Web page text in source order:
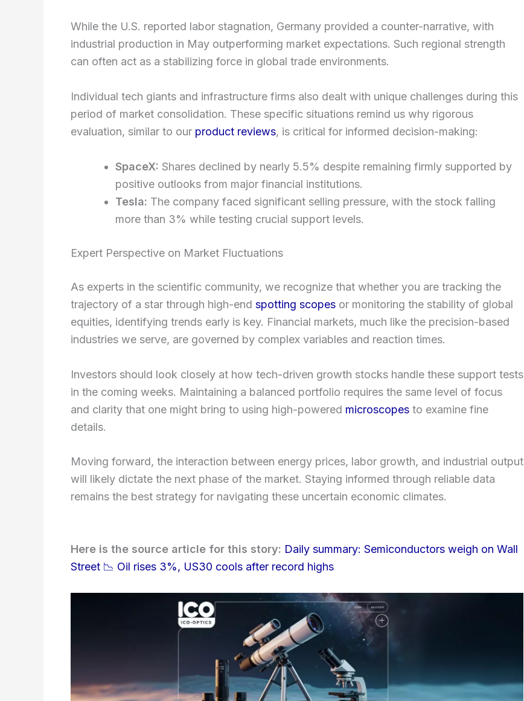
While the U.S. reported labor stagnation, Germany provided a counter-narrative, with
industrial production in May outperforming market expectations. Such regional strength
can often act as a stabilizing force in global trade environments.
Individual tech giants and infrastructure firms also dealt with unique challenges during this
period of market consolidation. These specific situations remind us why rigorous
evaluation, similar to our product reviews, is critical for informed decision-making:
SpaceX: Shares declined by nearly 5.5% despite remaining firmly supported by
positive outlooks from major financial institutions.
Tesla: The company faced significant selling pressure, with the stock falling
more than 3% while testing crucial support levels.
Expert Perspective on Market Fluctuations
As experts in the scientific community, we recognize that whether you are tracking the
trajectory of a star through high-end spotting scopes or monitoring the stability of global
equities, identifying trends early is key. Financial markets, much like the precision-based
industries we serve, are governed by complex variables and reaction times.
Investors should look closely at how tech-driven growth stocks handle these support tests
in the coming weeks. Maintaining a balanced portfolio requires the same level of focus
and clarity that one might bring to using high-powered microscopes to examine fine
details.
Moving forward, the interaction between energy prices, labor growth, and industrial output
will likely dictate the next phase of the market. Staying informed through reliable data
remains the best strategy for navigating these uncertain economic climates.
Here is the source article for this story: Daily summary: Semiconductors weigh on Wall
Street 📉 Oil rises 3%, US30 cools after record highs